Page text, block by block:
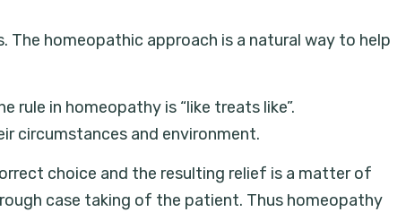
homeopathic approach is a natural way to help
in homeopathy is “like treats like”.
circumstances and environment.
choice and the resulting relief is a matter of
case taking of the patient. Thus homeopathy